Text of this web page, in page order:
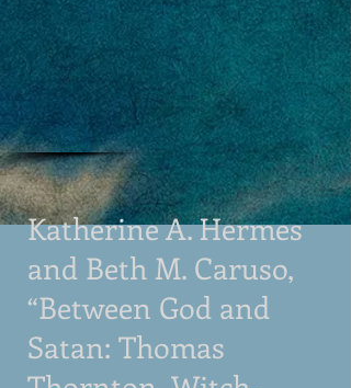
Katherine A. Hermes
and Beth M. Caruso,
“Between God and
Satan: Thomas